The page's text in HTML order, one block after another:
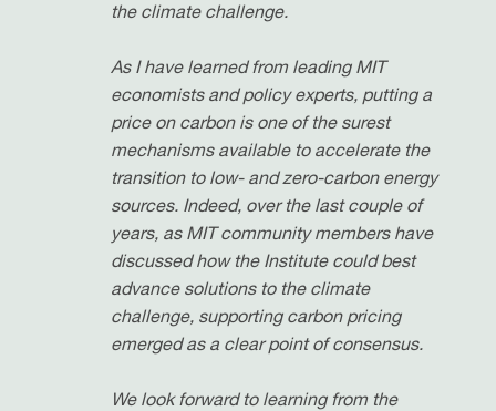
the climate challenge.
As I have learned from leading MIT
economists and policy experts, putting a
price on carbon is one of the surest
mechanisms available to accelerate the
transition to low- and zero-carbon energy
sources. Indeed, over the last couple of
years, as MIT community members have
discussed how the Institute could best
advance solutions to the climate
challenge, supporting carbon pricing
emerged as a clear point of consensus.
We look forward to learning from the